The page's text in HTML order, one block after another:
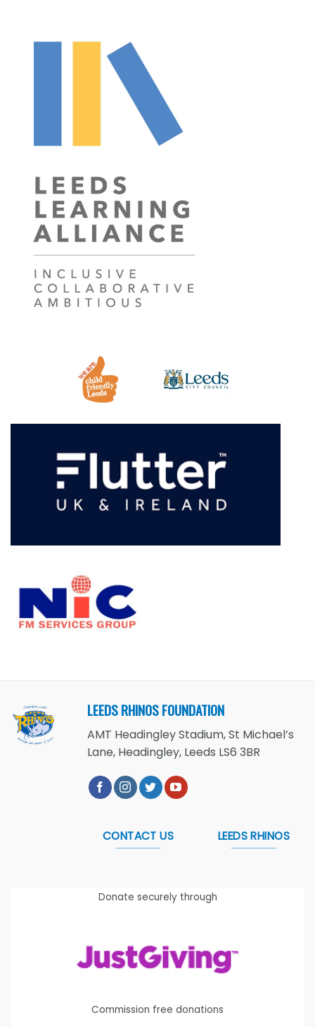
LEEDS RHINOS FOUNDATION
AMT Headingley Stadium, St Michael’s
Lane, Headingley, Leeds LS6 3BR
CONTACT US LEEDS RHINOS
Donate securely through
Commission free donations